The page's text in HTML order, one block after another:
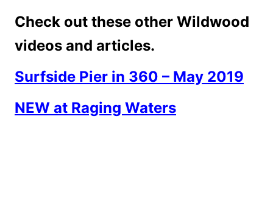
Check out these other Wildwood
videos and articles.
Surfside Pier in 360 – May 2019
NEW at Raging Waters